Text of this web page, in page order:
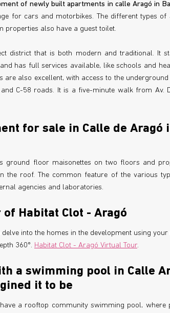
of newly built apartments in calle Aragó in
for cars and motorbikes. The different types
properties also have a guest toilet.
district that is both modern and traditional. It
has full services available, like schools and
are also excellent, with access to the
C-58 roads. It is a five-minute walk from Av.
for sale in Calle de Aragó
ground floor maisonettes on two floors and
the roof. The common feature of the various
agencies and laboratories.
Habitat Clot - Aragó
into the homes in the development using
360º. Habitat Clot - Aragó Virtual Tour.
a swimming pool in Calle
it to be
a rooftop community swimming pool, where